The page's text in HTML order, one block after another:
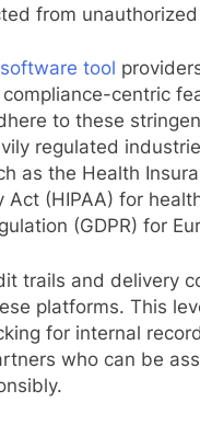
from
tool
centric
to these
regulated
as the Health
Act (HIPAA) for
(GDPR) for
trails and delivery
platforms. This
for internal
who can be